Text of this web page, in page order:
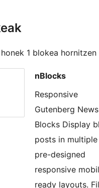
1 blokea hornitzen
nBlocks
Responsive
Gutenberg News
Blocks Display
posts in multiple
pre-designed
responsive
ready layouts.